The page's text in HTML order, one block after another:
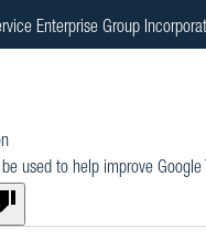
Enterprise Group
used to help improve Google